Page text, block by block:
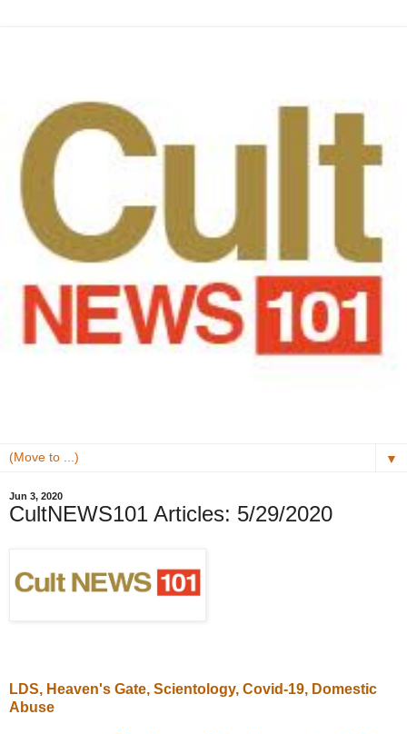
▼
Jun 3, 2020
CultNEWS101 Articles: 5/29/2020
LDS, Heaven's Gate, Scientology, Covid-19, Domestic
Abuse